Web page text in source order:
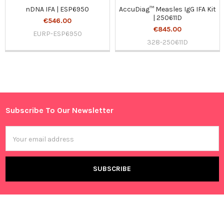
Sidebar
nDNA IFA | ESP6950
€546.00
EURP-ESP6950
AccuDiag™ Measles IgG IFA Kit
| 250611D
€845.00
328-250611D
Footer
Subscribe To Our Newsletter
Address